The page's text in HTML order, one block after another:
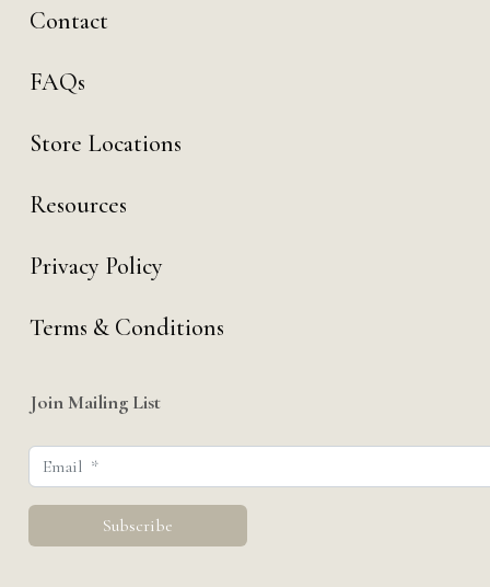
Contact
FAQs
Store Locations
Resources
Privacy Policy
Terms & Conditions
Join Mailing List